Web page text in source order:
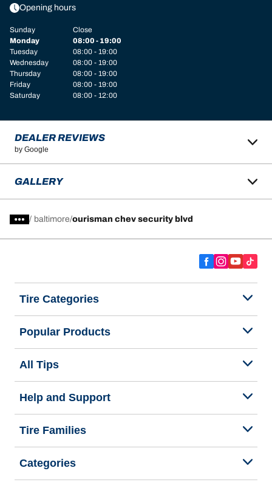
Opening hours
Sunday
Close
Monday
08:00 - 19:00
Tuesday
08:00 - 19:00
Wednesday
08:00 - 19:00
Thursday
08:00 - 19:00
Friday
08:00 - 19:00
Saturday
08:00 - 12:00
DEALER REVIEWS
by Google
GALLERY
/ baltimore ourisman chev security blvd
Tire Categories
Popular Products
All Tips
Help and Support
Tire Families
Categories